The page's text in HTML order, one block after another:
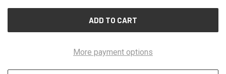
More payment options